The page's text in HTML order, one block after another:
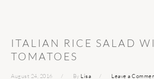
ITALIAN RICE SALAD
TOMATOES
August 24, 2016 By Lisa Leave a